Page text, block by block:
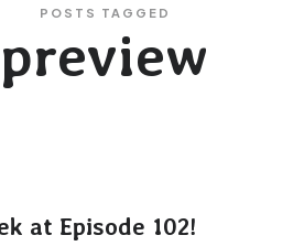
POSTS TAGGED
preview
at Episode 102!